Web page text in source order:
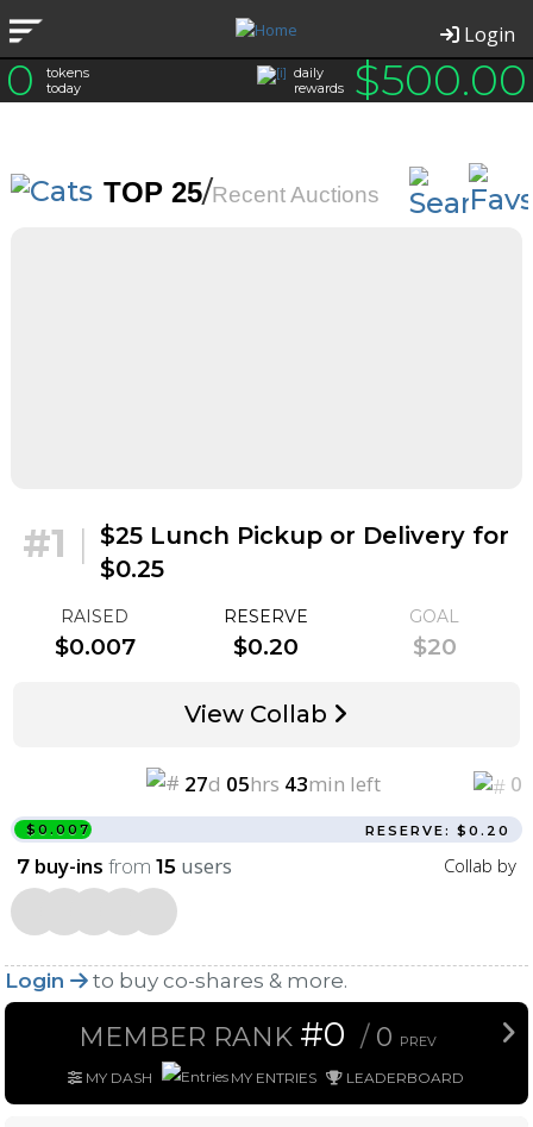
Login
0
tokens
today
$500.00
daily
rewards
TOP 25/Recent Auctions
#1 | $25 Lunch Pickup or Delivery for
$0.25
RAISED
$0.007
RESERVE
$0.20
GOAL
$20
View Collab
27d 05hrs 43min left 0
$0.007 RESERVE: $0.20
7 buy-ins from 15 users Collab by
Login to buy co-shares & more.
MEMBER RANK #0 / 0 PREV
MY DASH MY ENTRIES LEADERBOARD